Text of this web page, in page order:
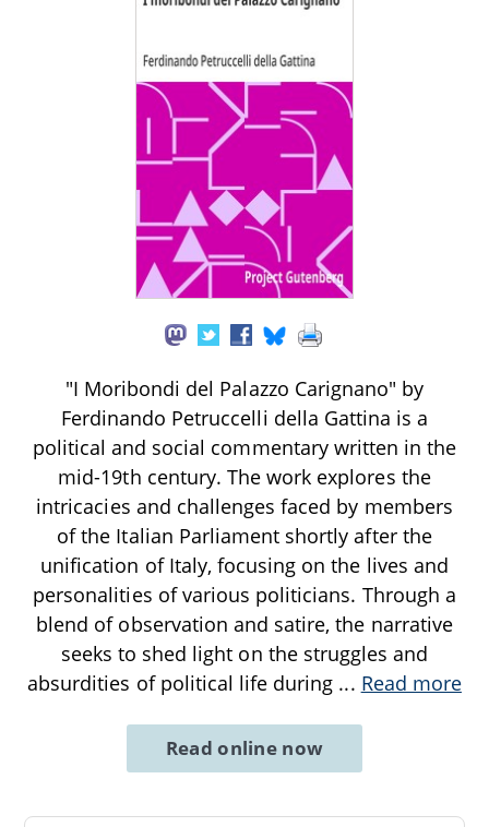
"I Moribondi del Palazzo Carignano" by
Ferdinando Petruccelli della Gattina is a
political and social commentary written in the
mid-19th century. The work explores the
intricacies and challenges faced by members
of the Italian Parliament shortly after the
unification of Italy, focusing on the lives and
personalities of various politicians. Through a
blend of observation and satire, the narrative
seeks to shed light on the struggles and
absurdities of political life during ... Read more
Read online now